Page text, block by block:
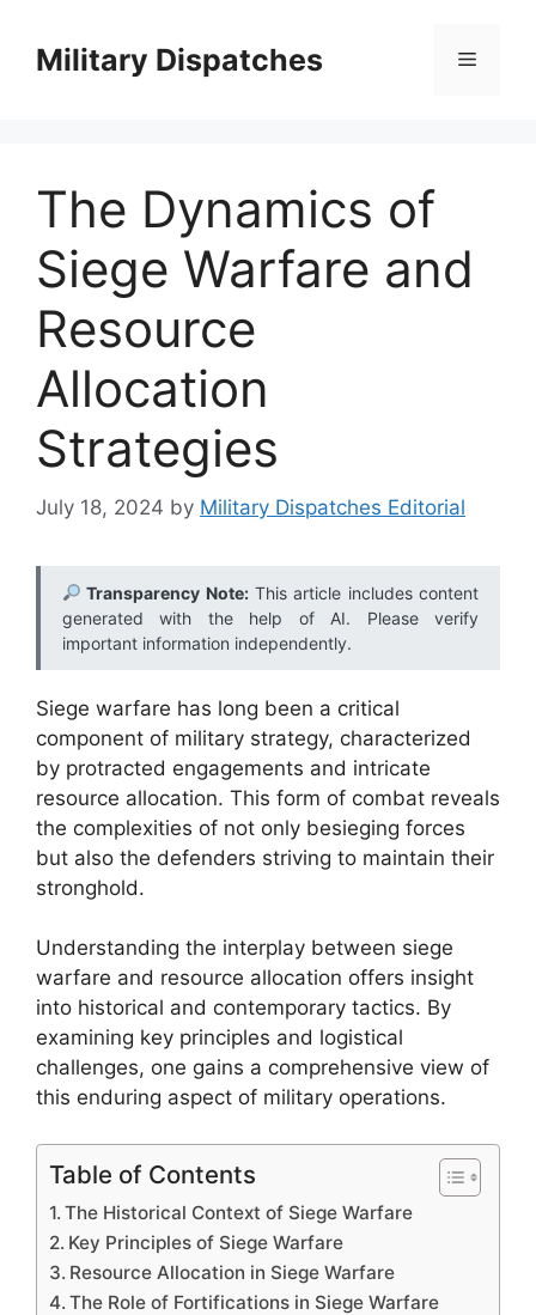
contentMilitary Dispatches Menu
The Dynamics of
Siege Warfare and
Resource
Allocation
Strategies
July 18, 2024 by Military Dispatches Editorial
Transparency Note:This article includes content
generated with the help of AI. Please verify
important information independently.
Siege warfare has long been a critical
component of military strategy, characterized
by protracted engagements and intricate
resource allocation. This form of combat reveals
the complexities of not only besieging forces
but also the defenders striving to maintain their
stronghold.
Understanding the interplay between siege
warfare and resource allocation offers insight
into historical and contemporary tactics. By
examining key principles and logistical
challenges, one gains a comprehensive view of
this enduring aspect of military operations.
Table of Contents
The Historical Context of Siege Warfare
Key Principles of Siege Warfare
Resource Allocation in Siege Warfare
The Role of Fortifications in Siege Warfare